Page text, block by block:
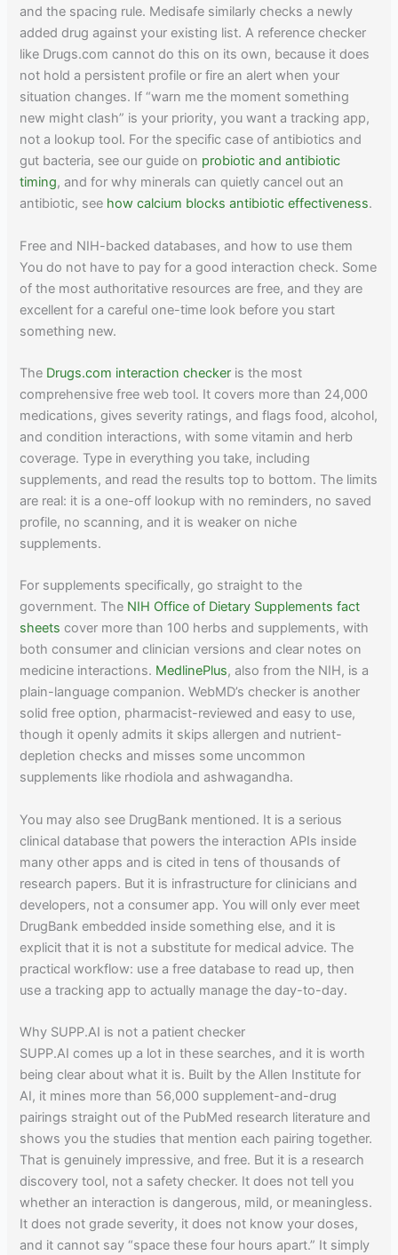
and the spacing rule. Medisafe similarly checks a newly
added drug against your existing list. A reference checker
like Drugs.com cannot do this on its own, because it does
not hold a persistent profile or fire an alert when your
situation changes. If “warn me the moment something
new might clash” is your priority, you want a tracking app,
not a lookup tool. For the specific case of antibiotics and
gut bacteria, see our guide on probiotic and antibiotic
timing, and for why minerals can quietly cancel out an
antibiotic, see how calcium blocks antibiotic effectiveness.
Free and NIH-backed databases, and how to use them
You do not have to pay for a good interaction check. Some
of the most authoritative resources are free, and they are
excellent for a careful one-time look before you start
something new.
The Drugs.com interaction checker is the most
comprehensive free web tool. It covers more than 24,000
medications, gives severity ratings, and flags food, alcohol,
and condition interactions, with some vitamin and herb
coverage. Type in everything you take, including
supplements, and read the results top to bottom. The limits
are real: it is a one-off lookup with no reminders, no saved
profile, no scanning, and it is weaker on niche
supplements.
For supplements specifically, go straight to the
government. The NIH Office of Dietary Supplements fact
sheets cover more than 100 herbs and supplements, with
both consumer and clinician versions and clear notes on
medicine interactions. MedlinePlus, also from the NIH, is a
plain-language companion. WebMD’s checker is another
solid free option, pharmacist-reviewed and easy to use,
though it openly admits it skips allergen and nutrient-
depletion checks and misses some uncommon
supplements like rhodiola and ashwagandha.
You may also see DrugBank mentioned. It is a serious
clinical database that powers the interaction APIs inside
many other apps and is cited in tens of thousands of
research papers. But it is infrastructure for clinicians and
developers, not a consumer app. You will only ever meet
DrugBank embedded inside something else, and it is
explicit that it is not a substitute for medical advice. The
practical workflow: use a free database to read up, then
use a tracking app to actually manage the day-to-day.
Why SUPP.AI is not a patient checker
SUPP.AI comes up a lot in these searches, and it is worth
being clear about what it is. Built by the Allen Institute for
AI, it mines more than 56,000 supplement-and-drug
pairings straight out of the PubMed research literature and
shows you the studies that mention each pairing together.
That is genuinely impressive, and free. But it is a research
discovery tool, not a safety checker. It does not tell you
whether an interaction is dangerous, mild, or meaningless.
It does not grade severity, it does not know your doses,
and it cannot say “space these four hours apart.” It simply